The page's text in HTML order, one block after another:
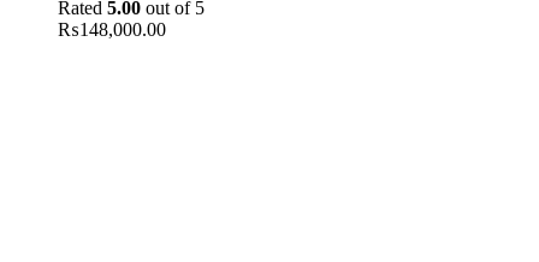
Rated 5.00 out of 5
₨148,000.00